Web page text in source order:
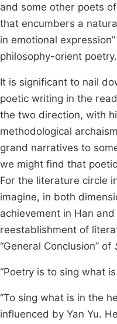
and some other poets
that encumbers a
in emotional
philosophy-orient
It is significant to nail
poetic writing in the
the two direction, with
methodological
grand narratives to
we might find that
For the literature circle
imagine, in both
achievement in Han
reestablishment of
“General Conclusion” of
“Poetry is to sing what
“To sing what is in the
influenced by Yan Yu.